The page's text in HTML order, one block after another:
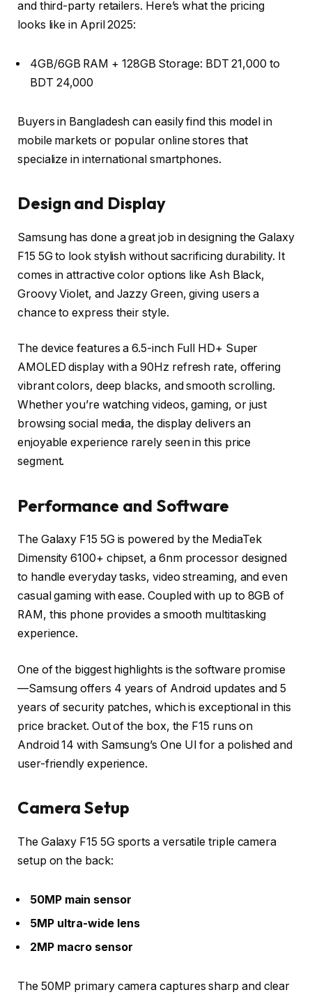
and third-party retailers. Here’s what the pricing
looks like in April 2025:
4GB/6GB RAM + 128GB Storage: BDT 21,000 to
BDT 24,000
Buyers in Bangladesh can easily find this model in
mobile markets or popular online stores that
specialize in international smartphones.
Design and Display
Samsung has done a great job in designing the Galaxy
F15 5G to look stylish without sacrificing durability. It
comes in attractive color options like Ash Black,
Groovy Violet, and Jazzy Green, giving users a
chance to express their style.
The device features a6.5-inch Full HD+ Super
AMOLED displaywith a90Hz refresh rate, offering
vibrant colors, deep blacks, and smooth scrolling.
Whether you’re watching videos, gaming, or just
browsing social media, the display delivers an
enjoyable experience rarely seen in this price
segment.
Performance and Software
The Galaxy F15 5G is powered by the MediaTek
Dimensity 6100+ chipset, a 6nm processor designed
to handle everyday tasks, video streaming, and even
casual gaming with ease. Coupled with up to 8GB of
RAM , this phone provides a smooth multitasking
experience.
One of the biggest highlights is thesoftware promise
—Samsung offers 4 years of Android updates and5
years of security patches, which is exceptional in this
price bracket. Out of the box, the F15 runs on
Android 14 with Samsung’s One UI for a polished and
user-friendly experience.
Camera Setup
The Galaxy F15 5G sports a versatiletriple camera
setup on the back:
50MP main sensor
5MP ultra-wide lens
2MP macro sensor
The 50MP primary camera captures sharp and clear